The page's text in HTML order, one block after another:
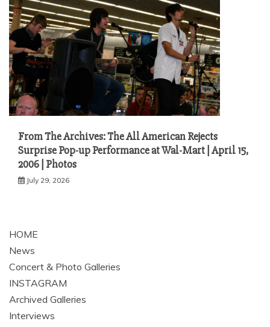
From The Archives: The All American Rejects
Surprise Pop-up Performance at Wal-Mart | April 15,
2006 | Photos
July 29, 2026
HOME
News
Concert & Photo Galleries
INSTAGRAM
Archived Galleries
Interviews